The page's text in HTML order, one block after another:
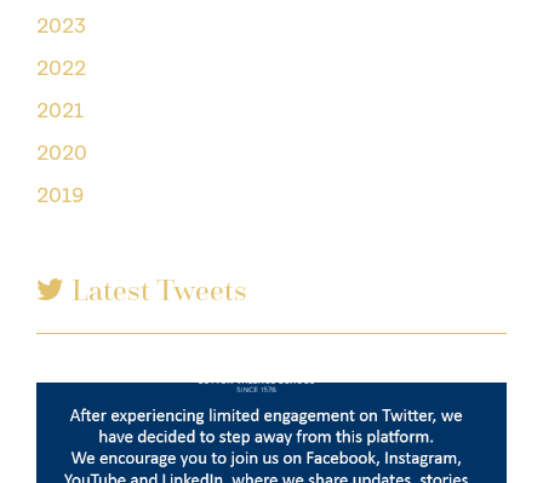
2023
2022
2021
2020
2019
Latest Tweets